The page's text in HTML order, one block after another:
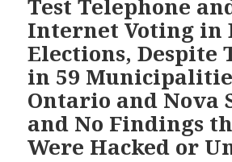
By-
elections-
We
Agree!
–
But
Elections
Ontario
Test Telephone
Internet Voting in
Elections, Despite
in 59
Ontario and Nova
and No Findings
Were Hacked or